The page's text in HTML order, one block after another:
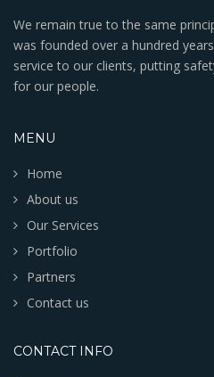
We remain true to the same
was founded over a hundred
service to our clients, putting
for our people.
MENU
Home
About us
Our Services
Portfolio
Partners
Contact us
CONTACT INFO